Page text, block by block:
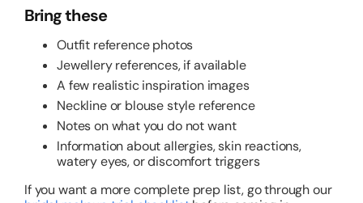
Bring these
Outfit reference photos
Jewellery references, if available
A few realistic inspiration images
Neckline or blouse style reference
Notes on what you do not want
Information about allergies, skin reactions,
watery eyes, or discomfort triggers
If you want a more complete prep list, go through our